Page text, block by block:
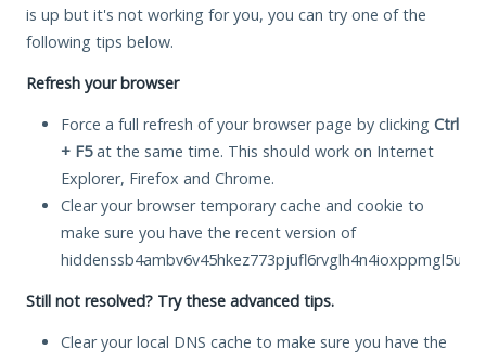
is up but it's not working for you, you can try one of the
following tips below.
Refresh your browser
Force a full refresh of your browser page by clicking Ctrl
+ F5at the same time. This should work on Internet
Explorer, Firefox and Chrome.
Clear your browser temporary cache and cookie to
make sure you have the recent version of
Still not resolved? Try these advanced tips.
Clear your local DNS cache to make sure you have the